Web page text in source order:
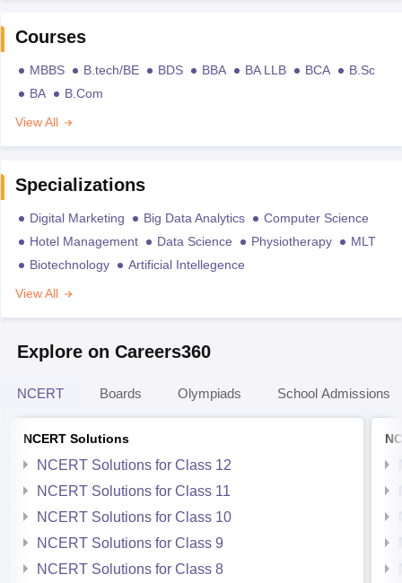
Courses
MBBS B.tech/BE BDS BBA BA LLB BCA
B.Sc
BA
B.Com
View All
Specializations
Digital Marketing Big Data Analytics
Computer Science
Hotel Management
Data Science Physiotherapy
MLT
Biotechnology
Artificial Intellegence
View All
Explore on Careers360
NCERT Boards Olympiads School Admissions
NCERT Solutions
NCERT Solutions for Class 12
NCERT Solutions for Class 11
NCERT Solutions for Class 10
NCERT Solutions for Class 9
NCERT Solutions for Class 8